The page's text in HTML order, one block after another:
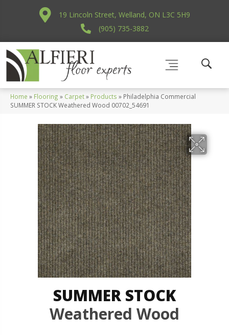
19 Lincoln Street, Welland, ON L3C 5H9
(905) 735-3882
Home » Flooring » Carpet» Products » Philadelphia Commercial
SUMMER STOCK Weathered Wood 00702_54691
SUMMER STOCK
Weathered Wood